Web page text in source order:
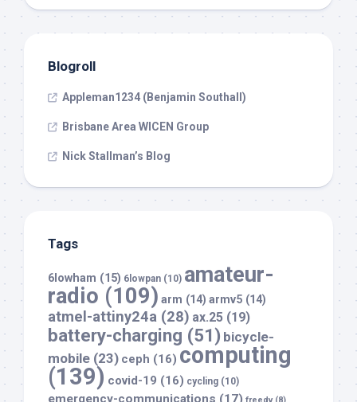
Blogroll
Appleman1234 (Benjamin Southall)
Brisbane Area WICEN Group
Nick Stallman’s Blog
Tags
6lowham (15) 6lowpan (10) amateur-
radio (109) arm (14) armv5 (14)
atmel-attiny24a (28) ax.25 (19)
battery-charging (51) bicycle-
mobile (23) ceph (16) computing
(139) covid-19 (16) cycling (10)
emergency-communications (17)